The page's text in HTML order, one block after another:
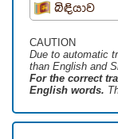
බිඳියාව
CAUTION
Due to automatic
than English and
For the correct
English words.